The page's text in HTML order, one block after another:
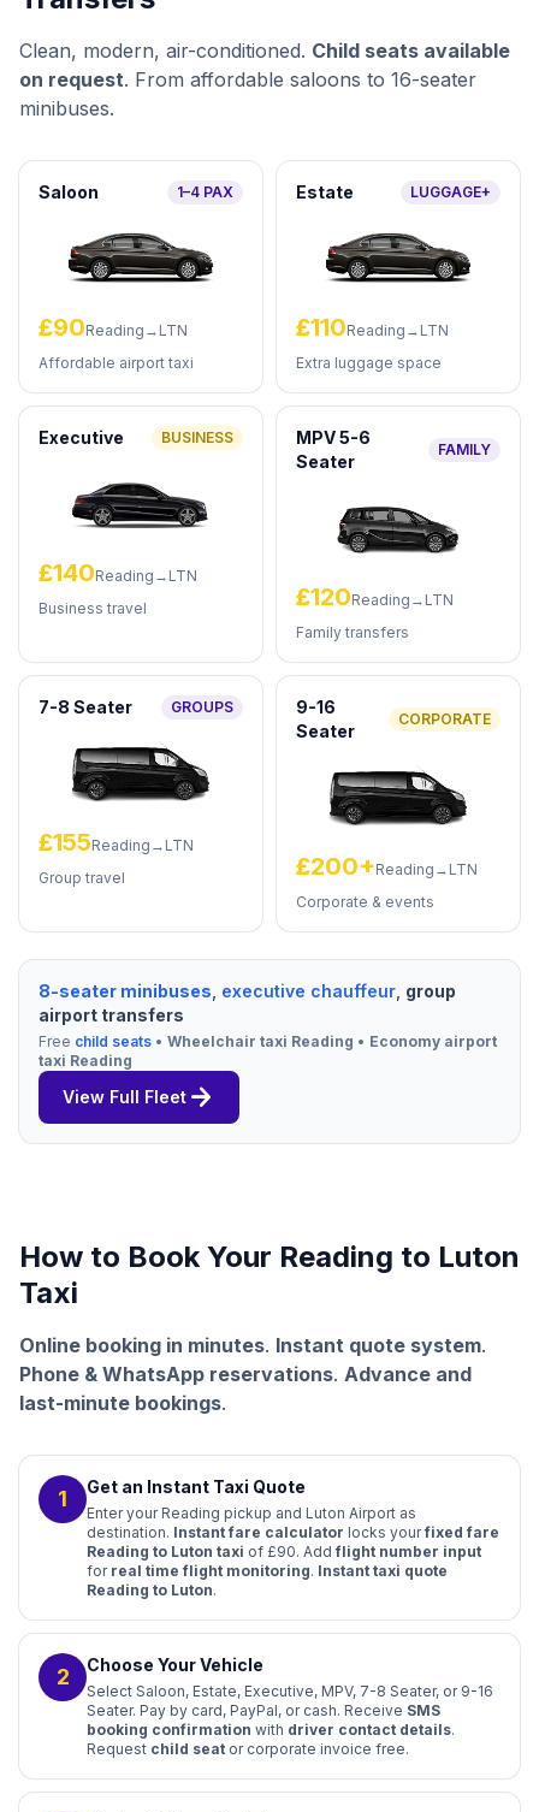
Clean, modern, air-conditioned. Child seats available
on request. From affordable saloons to 16-seater
minibuses.
Saloon 1–4 PAX
£90Reading→LTN
Affordable airport taxi
Estate LUGGAGE+
£110Reading→LTN
Extra luggage space
Executive BUSINESS
£140Reading→LTN
Business travel
MPV 5-6
Seater
FAMILY
£120Reading→LTN
Family transfers
7-8 Seater GROUPS
£155Reading→LTN
Group travel
9-16
Seater
CORPORATE
£200+Reading→LTN
Corporate & events
8-seater minibuses executive chauffeur group
airport transfers
Free child seats • Wheelchair taxi Reading • Economy airport
taxi Reading
View Full Fleet arrow_forward
How to Book Your Reading to Luton
Taxi
Online booking in minutes. Instant quote system.
Phone & WhatsApp reservations. Advance and
last-minute bookings.
1 Get an Instant Taxi Quote
Enter your Reading pickup and Luton Airport as
destination. Instant fare calculator locks yourfixed fare
Reading to Luton taxi of £90. Addflight number input
for real time flight monitoring. Instant taxi quote
Reading to Luton.
2 Choose Your Vehicle
Select Saloon, Estate, Executive, MPV, 7-8 Seater, or 9-16
Seater. Pay by card, PayPal, or cash. Receive SMS
booking confirmation with driver contact details.
Request child seat or corporate invoice free.